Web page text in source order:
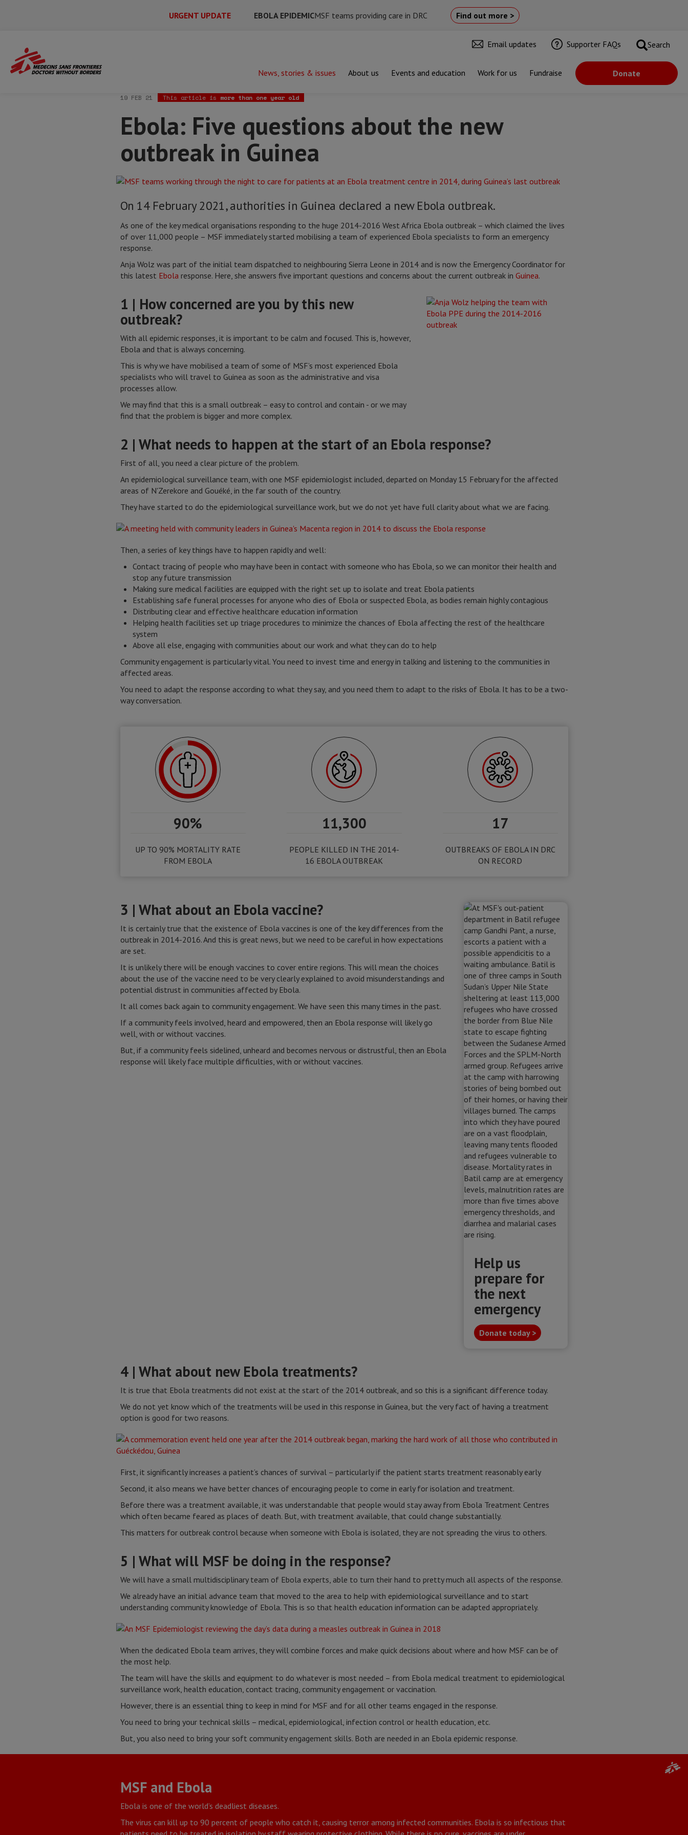
URGENT UPDATE EBOLA EPIDEMICMSF teams providing care in DRC Find out more >
Main
Menu
Secondary
Email updates Supporter FAQs Search
Main
Menu
News, stories & issues About us Events and education Work for us Fundraise Donate
Home Ebola: Five questions about the new outbreak in Guinea
19 FEB 21 This article is more than one year old
Ebola: Five questions about the new
outbreak in Guinea
On 14 February 2021, authorities in Guinea declared a new Ebola outbreak.
As one of the key medical organisations responding to the huge 2014-2016 West Africa Ebola outbreak – which claimed the lives
of over 11,000 people – MSF immediately started mobilising a team of experienced Ebola specialists to form an emergency
response.
Anja Wolz was part of the initial team dispatched to neighbouring Sierra Leone in 2014 and is now the Emergency Coordinator for
this latest Ebola response. Here, she answers five important questions and concerns about the current outbreak in Guinea.
1 | How concerned are you by this new
outbreak?
With all epidemic responses, it is important to be calm and focused. This is, however,
Ebola and that is always concerning.
This is why we have mobilised a team of some of MSF’s most experienced Ebola
specialists who will travel to Guinea as soon as the administrative and visa
processes allow.
We may find that this is a small outbreak – easy to control and contain - or we may
find that the problem is bigger and more complex.
2 | What needs to happen at the start of an Ebola response?
First of all, you need a clear picture of the problem.
An epidemiological surveillance team, with one MSF epidemiologist included, departed on Monday 15 February for the affected
areas of N'Zerekore and Gouéké, in the far south of the country.
They have started to do the epidemiological surveillance work, but we do not yet have full clarity about what we are facing.
Then, a series of key things have to happen rapidly and well:
Contact tracing of people who may have been in contact with someone who has Ebola, so we can monitor their health and
stop any future transmission
Making sure medical facilities are equipped with the right set up to isolate and treat Ebola patients
Establishing safe funeral processes for anyone who dies of Ebola or suspected Ebola, as bodies remain highly contagious
Distributing clear and effective healthcare education information
Helping health facilities set up triage procedures to minimize the chances of Ebola affecting the rest of the healthcare
system
Above all else, engaging with communities about our work and what they can do to help
Community engagement is particularly vital. You need to invest time and energy in talking and listening to the communities in
affected areas.
You need to adapt the response according to what they say, and you need them to adapt to the risks of Ebola. It has to be a two-
way conversation.
90%
UP TO 90% MORTALITY RATE
FROM EBOLA
11,300
PEOPLE KILLED IN THE 2014-
16 EBOLA OUTBREAK
17
OUTBREAKS OF EBOLA IN DRC
ON RECORD
3 | What about an Ebola vaccine?
It is certainly true that the existence of Ebola vaccines is one of the key differences from the
outbreak in 2014-2016. And this is great news, but we need to be careful in how expectations
are set.
It is unlikely there will be enough vaccines to cover entire regions. This will mean the choices
about the use of the vaccine need to be very clearly explained to avoid misunderstandings and
potential distrust in communities affected by Ebola.
It all comes back again to community engagement. We have seen this many times in the past.
If a community feels involved, heard and empowered, then an Ebola response will likely go
well, with or without vaccines.
But, if a community feels sidelined, unheard and becomes nervous or distrustful, then an Ebola
response will likely face multiple difficulties, with or without vaccines.
Help us
prepare for
the next
emergency
Donate today >
4 | What about new Ebola treatments?
It is true that Ebola treatments did not exist at the start of the 2014 outbreak, and so this is a significant difference today.
We do not yet know which of the treatments will be used in this response in Guinea, but the very fact of having a treatment
option is good for two reasons.
First, it significantly increases a patient’s chances of survival – particularly if the patient starts treatment reasonably early
Second, it also means we have better chances of encouraging people to come in early for isolation and treatment.
Before there was a treatment available, it was understandable that people would stay away from Ebola Treatment Centres
which often became feared as places of death. But, with treatment available, that could change substantially.
This matters for outbreak control because when someone with Ebola is isolated, they are not spreading the virus to others.
5 | What will MSF be doing in the response?
We will have a small multidisciplinary team of Ebola experts, able to turn their hand to pretty much all aspects of the response.
We already have an initial advance team that moved to the area to help with epidemiological surveillance and to start
understanding community knowledge of Ebola. This is so that health education information can be adapted appropriately.
When the dedicated Ebola team arrives, they will combine forces and make quick decisions about where and how MSF can be of
the most help.
The team will have the skills and equipment to do whatever is most needed – from Ebola medical treatment to epidemiological
surveillance work, health education, contact tracing, community engagement or vaccination.
However, there is an essential thing to keep in mind for MSF and for all other teams engaged in the response.
You need to bring your technical skills – medical, epidemiological, infection control or health education, etc.
But, you also need to bring your soft community engagement skills. Both are needed in an Ebola epidemic response.
MSF and Ebola
Ebola is one of the world’s deadliest diseases.
The virus can kill up to 90 percent of people who catch it, causing terror among infected communities. Ebola is so infectious that